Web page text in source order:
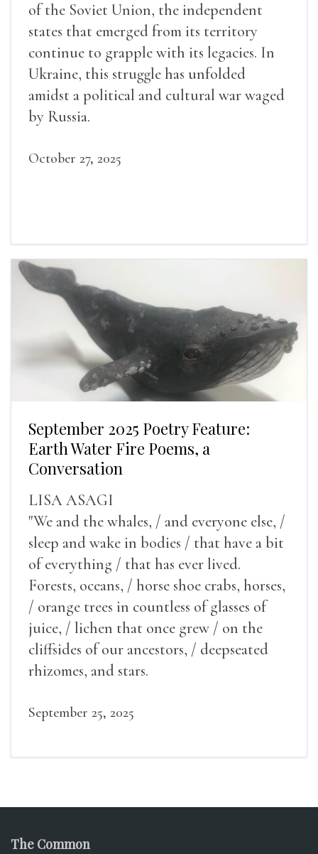
of the Soviet Union, the independent
states that emerged from its territory
continue to grapple with its legacies. In
Ukraine, this struggle has unfolded
amidst a political and cultural war waged
by Russia.
October 27, 2025
September 2025 Poetry Feature:
Earth Water Fire Poems, a
Conversation
LISA ASAGI
"We and the whales, / and everyone else, /
sleep and wake in bodies / that have a bit
of everything / that has ever lived.
Forests, oceans, / horse shoe crabs, horses,
/ orange trees in countless of glasses of
juice, / lichen that once grew / on the
cliffsides of our ancestors, / deepseated
rhizomes, and stars.
September 25, 2025
The Common